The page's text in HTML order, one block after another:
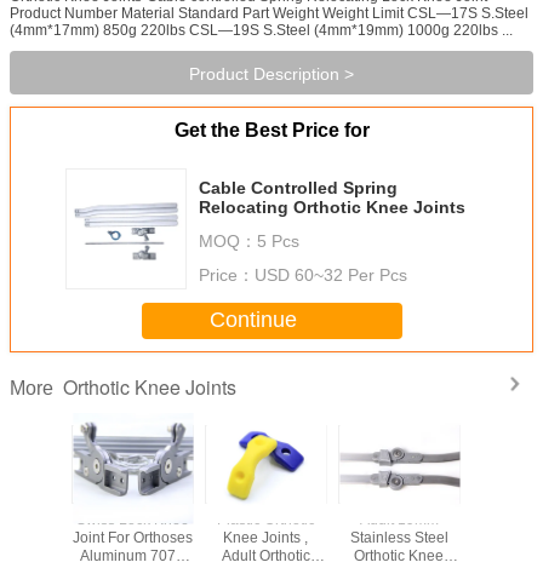
Product Number Material Standard Part Weight Weight Limit CSL—17S S.Steel
(4mm*17mm) 850g 220lbs CSL—19S S.Steel (4mm*19mm) 1000g 220lbs ...
Product Description >
Get the Best Price for
Cable Controlled Spring
Relocating Orthotic Knee Joints
MOQ： 5 Pcs
Price： USD 60~32 Per Pcs
Continue
More Orthotic Knee Joints
Swiss Lock Knee
Joint For Orthoses
Aluminum 7075
Plastic Orthotic
Knee Joints ,
Adult Orthotic
Adult 19mm
Stainless Steel
Orthotic Knee